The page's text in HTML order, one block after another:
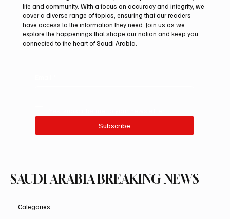
Aramco Second-Quarter Net Profit Rises
44% to $32.69 Billion
life and community. With a focus on accuracy and integrity, we
cover a diverse range of topics, ensuring that our readers
have access to the information they need. Join us as we
explore the happenings that shape our nation and keep you
connected to the heart of Saudi Arabia.
Subscribe
SAUDI ARABIA BREAKING NEWS
Categories